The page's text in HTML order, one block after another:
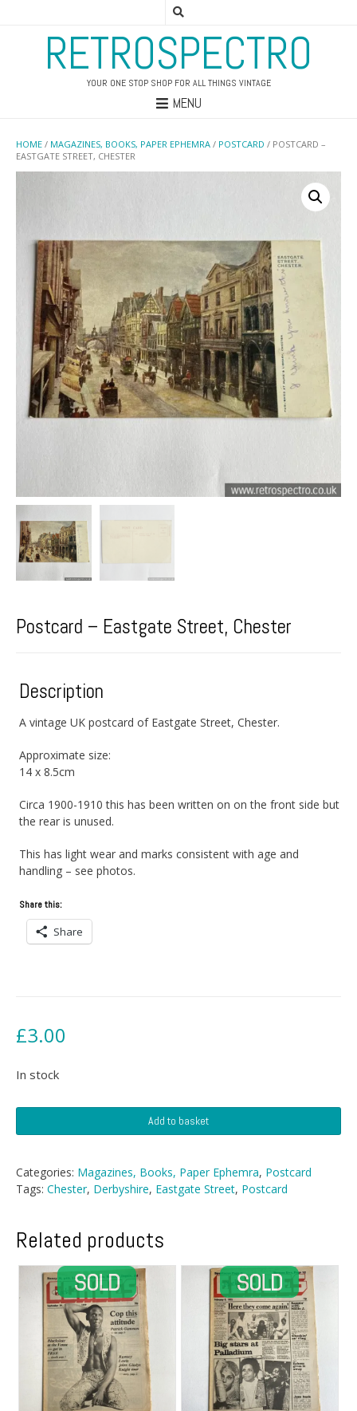
RETROSPECTRO
YOUR ONE STOP SHOP FOR ALL THINGS VINTAGE
MENU
HOME / MAGAZINES, BOOKS, PAPER EPHEMRA / POSTCARD / POSTCARD –
EASTGATE STREET, CHESTER
Postcard – Eastgate Street, Chester
Description
A vintage UK postcard of Eastgate Street, Chester.
Approximate size:
14 x 8.5cm
Circa 1900-1910 this has been written on on the front side but
the rear is unused.
This has light wear and marks consistent with age and
handling – see photos.
Share this:
Share
£3.00
In stock
-
Street,
Chester
quantity
Add to basket
Categories: Magazines, Books, Paper Ephemra, Postcard
Tags: Chester, Derbyshire, Eastgate Street, Postcard
Related products